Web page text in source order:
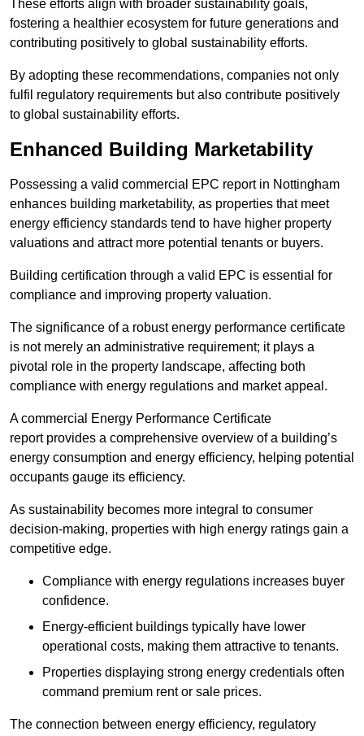
These efforts align with broader sustainability goals,
fostering a healthier ecosystem for future generations and
contributing positively to global sustainability efforts.
By adopting these recommendations, companies not only
fulfil regulatory requirements but also contribute positively
to global sustainability efforts.
Enhanced Building Marketability
Possessing a valid commercial EPC report in Nottingham
enhances building marketability, as properties that meet
energy efficiency standards tend to have higher property
valuations and attract more potential tenants or buyers.
Building certification through a valid EPC is essential for
compliance and improving property valuation.
The significance of a robust energy performance certificate
is not merely an administrative requirement; it plays a
pivotal role in the property landscape, affecting both
compliance with energy regulations and market appeal.
A commercial Energy Performance Certificate
report provides a comprehensive overview of a building’s
energy consumption and energy efficiency, helping potential
occupants gauge its efficiency.
As sustainability becomes more integral to consumer
decision-making, properties with high energy ratings gain a
competitive edge.
Compliance with energy regulations increases buyer
confidence.
Energy-efficient buildings typically have lower
operational costs, making them attractive to tenants.
Properties displaying strong energy credentials often
command premium rent or sale prices.
The connection between energy efficiency, regulatory